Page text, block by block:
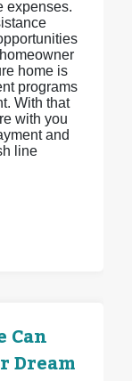
expenses.
home is
programs
With that
with you
and
line
Can
Dream